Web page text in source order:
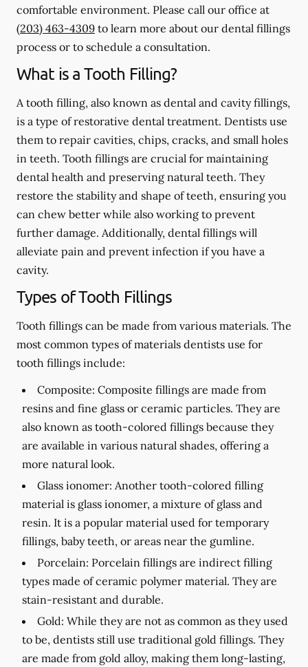
comfortable environment. Please call our office at
(203) 463-4309 to learn more about our dental fillings
process or to schedule a consultation.
What is a Tooth Filling?
A tooth filling, also known as dental and cavity fillings,
is a type of restorative dental treatment. Dentists use
them to repair cavities, chips, cracks, and small holes
in teeth. Tooth fillings are crucial for maintaining
dental health and preserving natural teeth. They
restore the stability and shape of teeth, ensuring you
can chew better while also working to prevent
further damage. Additionally, dental fillings will
alleviate pain and prevent infection if you have a
cavity.
Types of Tooth Fillings
Tooth fillings can be made from various materials. The
most common types of materials dentists use for
tooth fillings include:
Composite: Composite fillings are made from
resins and fine glass or ceramic particles. They are
also known as tooth-colored fillings because they
are available in various natural shades, offering a
more natural look.
Glass ionomer: Another tooth-colored filling
material is glass ionomer, a mixture of glass and
resin. It is a popular material used for temporary
fillings, baby teeth, or areas near the gumline.
Porcelain: Porcelain fillings are indirect filling
types made of ceramic polymer material. They are
stain-resistant and durable.
Gold: While they are not as common as they used
to be, dentists still use traditional gold fillings. They
are made from gold alloy, making them long-lasting,